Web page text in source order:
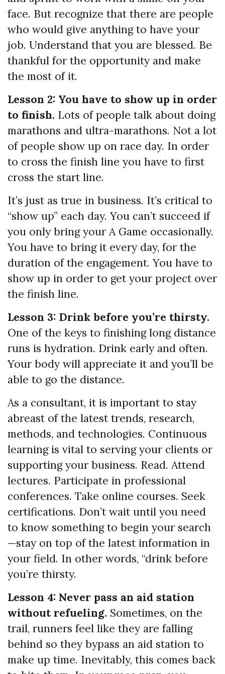
face. But recognize that there are people
who would give anything to have your
job. Understand that you are blessed. Be
thankful for the opportunity and make
the most of it.
Lesson 2: You have to show up in order
to finish. Lots of people talk about doing
marathons and ultra-marathons. Not a lot
of people show up on race day. In order
to cross the finish line you have to first
cross the start line.
It’s just as true in business. It’s critical to
“show up” each day. You can’t succeed if
you only bring your A Game occasionally.
You have to bring it every day, for the
duration of the engagement. You have to
show up in order to get your project over
the finish line.
Lesson 3: Drink before you’re thirsty.
One of the keys to finishing long distance
runs is hydration. Drink early and often.
Your body will appreciate it and you’ll be
able to go the distance.
As a consultant, it is important to stay
abreast of the latest trends, research,
methods, and technologies. Continuous
learning is vital to serving your clients or
supporting your business. Read. Attend
lectures. Participate in professional
conferences. Take online courses. Seek
certifications. Don’t wait until you need
to know something to begin your search
—stay on top of the latest information in
your field. In other words, “drink before
you’re thirsty.
Lesson 4: Never pass an aid station
without refueling. Sometimes, on the
trail, runners feel like they are falling
behind so they bypass an aid station to
make up time. Inevitably, this comes back